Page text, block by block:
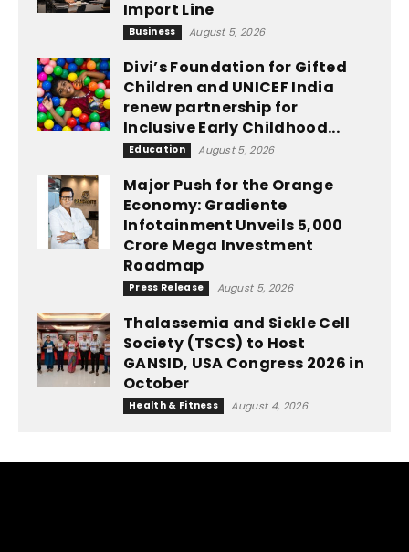
Import Line
Business August 5, 2026
Divi’s Foundation for Gifted
Children and UNICEF India
renew partnership for
Inclusive Early Childhood...
Education August 5, 2026
Major Push for the Orange
Economy: Gradiente
Infotainment Unveils ₹5,000
Crore Mega Investment
Roadmap
Press Release August 5, 2026
Thalassemia and Sickle Cell
Society (TSCS) to Host
GANSID, USA Congress 2026 in
October
Health & Fitness August 4, 2026